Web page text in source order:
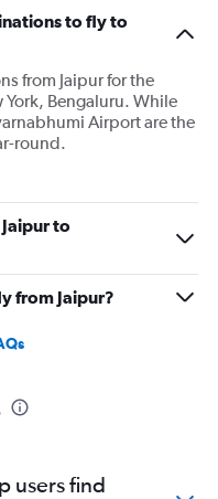
to fly to
from Jaipur for the
Bengaluru. While
Airport are the
round.
to
from Jaipur?
users find